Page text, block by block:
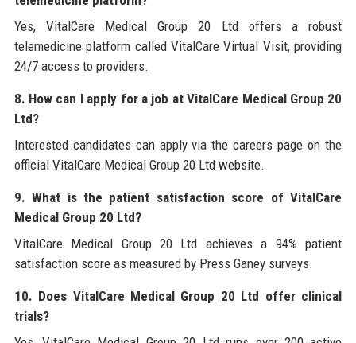
Yes, VitalCare Medical Group 20 Ltd offers a robust
telemedicine platform called VitalCare Virtual Visit, providing
24/7 access to providers.
8. How can I apply for a job at VitalCare Medical Group 20
Ltd?
Interested candidates can apply via the careers page on the
official VitalCare Medical Group 20 Ltd website.
9. What is the patient satisfaction score of VitalCare
Medical Group 20 Ltd?
VitalCare Medical Group 20 Ltd achieves a 94% patient
satisfaction score as measured by Press Ganey surveys.
10. Does VitalCare Medical Group 20 Ltd offer clinical
trials?